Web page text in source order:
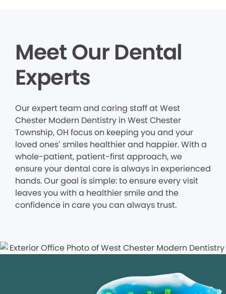
Meet Our Dental
Experts
Our expert team and caring staff at West
Chester Modern Dentistry in West Chester
Township, OH focus on keeping you and your
loved ones’ smiles healthier and happier. With a
whole-patient, patient-first approach, we
ensure your dental care is always in experienced
hands. Our goal is simple: to ensure every visit
leaves you with a healthier smile and the
confidence in care you can always trust.